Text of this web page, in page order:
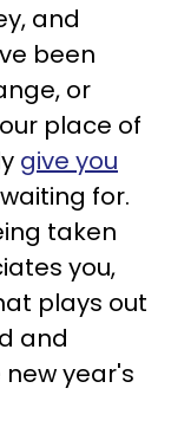
and
been
or
place of
give you
for.
taken
you,
plays out
and
year's